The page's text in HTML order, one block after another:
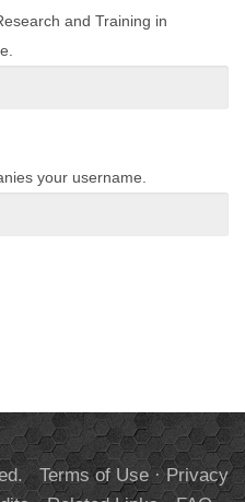
and Training in
your username.
Terms of Use·Privacy